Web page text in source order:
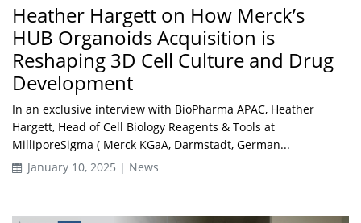
Heather Hargett on How Merck’s
HUB Organoids Acquisition is
Reshaping 3D Cell Culture and Drug
Development
In an exclusive interview with BioPharma APAC, Heather
Hargett, Head of Cell Biology Reagents & Tools at
MilliporeSigma ( Merck KGaA, Darmstadt, German...
January 10, 2025 | News